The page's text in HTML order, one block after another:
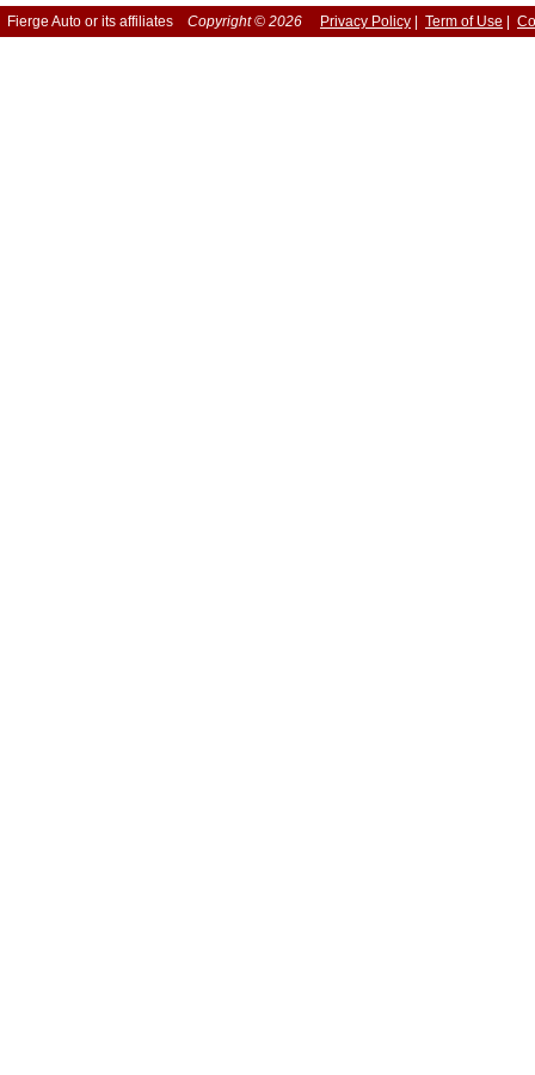
Fierge Auto or its affiliates Copyright © 2026 Privacy Policy Term of Use